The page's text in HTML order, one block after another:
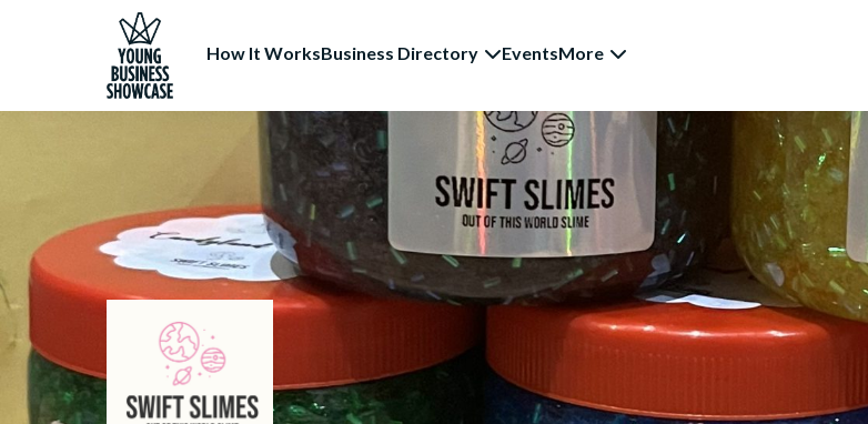
How It WorksBusiness Directory EventsMore